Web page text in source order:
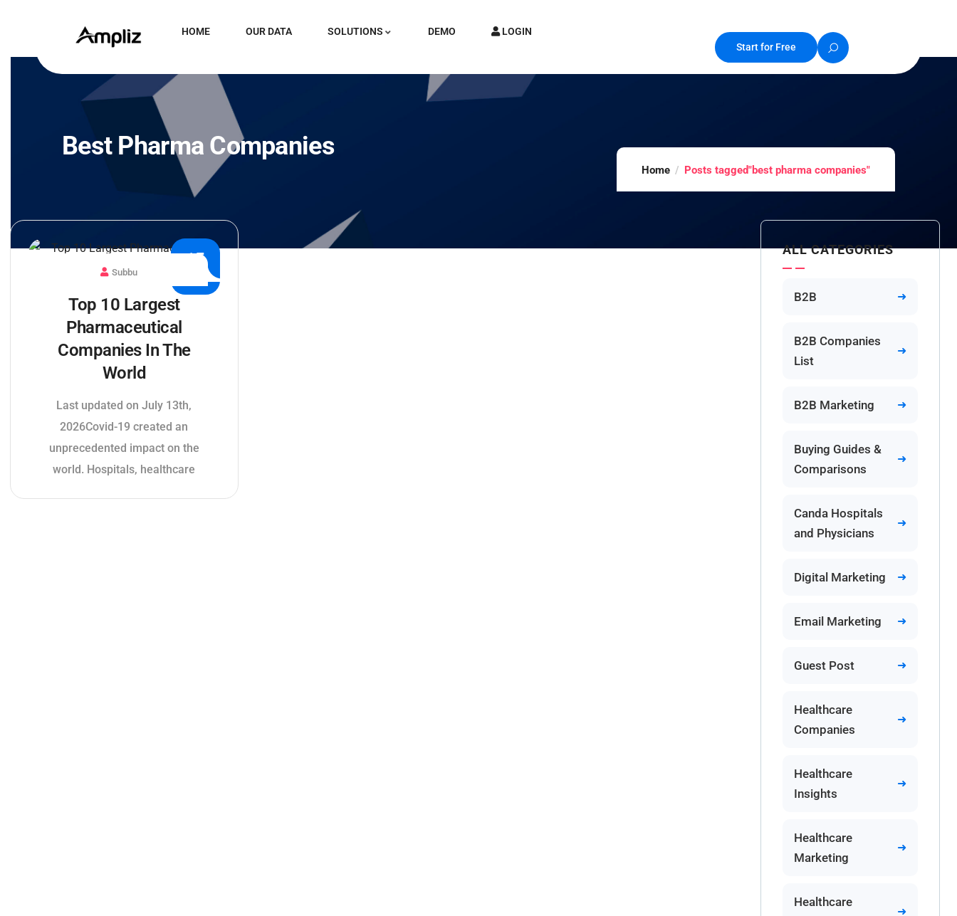
HOME OUR DATA SOLUTIONS DEMO
LOGIN
Start for Free
Best Pharma Companies
Home Posts tagged"best pharma companies"
15
Subbu
Top 10 Largest
Pharmaceutical
Companies In The
World
Last updated on July 13th,
2026Covid-19 created an
unprecedented impact on the
world. Hospitals, healthcare
ALL CATEGORIES
B2B
B2B Companies
List
B2B Marketing
Buying Guides &
Comparisons
Canda Hospitals
and Physicians
Digital Marketing
Email Marketing
Guest Post
Healthcare
Companies
Healthcare
Insights
Healthcare
Marketing
Healthcare